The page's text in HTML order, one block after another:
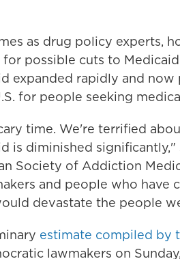
as drug policy experts,
for possible cuts to
expanded rapidly and
for people seeking
time. We're terrified
is diminished
Society of Addiction
and people who have
devastate the people
estimate compiled by
lawmakers on